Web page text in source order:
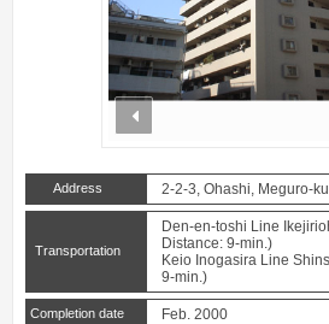
Address 2-2-3, Ohashi, Meguro-
Transportation
Den-en-toshi Line
Distance: 9-min.)
Keio Inogasira Line
9-min.)
Completion date Feb. 2000